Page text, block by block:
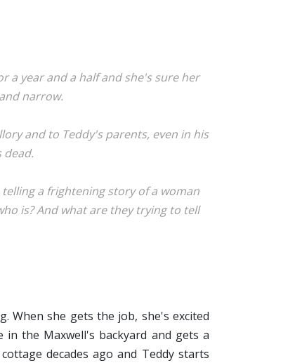
a year and a half and she's sure her
narrow.
and to Teddy's parents, even in his
dead.
a frightening story of a woman
is? And what are they trying to tell
When she gets the job, she's excited
the Maxwell's backyard and gets a
decades ago and Teddy starts